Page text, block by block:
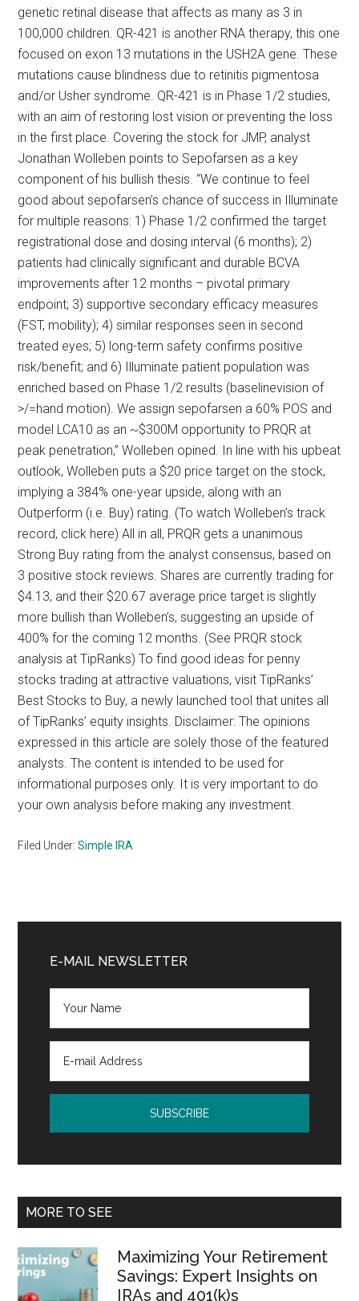
genetic retinal disease that affects as many as 3 in
100,000 children. QR-421 is another RNA therapy, this one
focused on exon 13 mutations in the USH2A gene. These
mutations cause blindness due to retinitis pigmentosa
and/or Usher syndrome. QR-421 is in Phase 1/2 studies,
with an aim of restoring lost vision or preventing the loss
in the first place. Covering the stock for JMP, analyst
Jonathan Wolleben points to Sepofarsen as a key
component of his bullish thesis. “We continue to feel
good about sepofarsen’s chance of success in Illuminate
for multiple reasons: 1) Phase 1/2 confirmed the target
registrational dose and dosing interval (6 months); 2)
patients had clinically significant and durable BCVA
improvements after 12 months – pivotal primary
endpoint; 3) supportive secondary efficacy measures
(FST, mobility); 4) similar responses seen in second
treated eyes; 5) long-term safety confirms positive
risk/benefit; and 6) Illuminate patient population was
enriched based on Phase 1/2 results (baselinevision of
>/=hand motion). We assign sepofarsen a 60% POS and
model LCA10 as an ~$300M opportunity to PRQR at
peak penetration,” Wolleben opined. In line with his upbeat
outlook, Wolleben puts a $20 price target on the stock,
implying a 384% one-year upside, along with an
Outperform (i.e. Buy) rating. (To watch Wolleben’s track
record, click here) All in all, PRQR gets a unanimous
Strong Buy rating from the analyst consensus, based on
3 positive stock reviews. Shares are currently trading for
$4.13, and their $20.67 average price target is slightly
more bullish than Wolleben’s, suggesting an upside of
400% for the coming 12 months. (See PRQR stock
analysis at TipRanks) To find good ideas for penny
stocks trading at attractive valuations, visit TipRanks’
Best Stocks to Buy, a newly launched tool that unites all
of TipRanks’ equity insights. Disclaimer: The opinions
expressed in this article are solely those of the featured
analysts. The content is intended to be used for
informational purposes only. It is very important to do
your own analysis before making any investment.
Filed Under:Simple IRA
Sidebar
E-MAIL NEWSLETTER
MORE TO SEE
Maximizing Your Retirement
Savings: Expert Insights on
IRAs and 401(k)s